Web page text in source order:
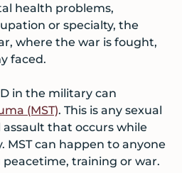
health problems,
or specialty, the
where the war is fought,
faced.
in the military can
(MST). This is any sexual
that occurs while
MST can happen to anyone
training or war.